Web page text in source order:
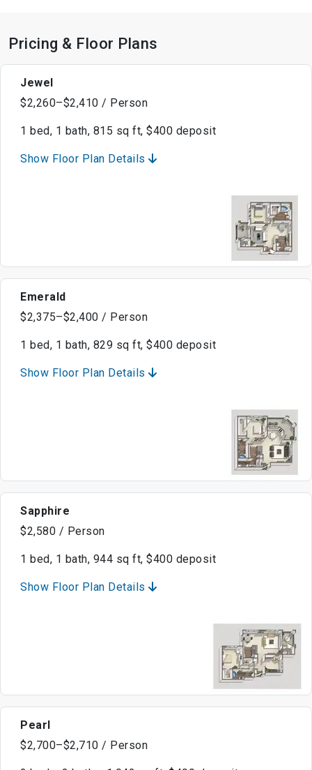
Pricing & Floor Plans
Jewel
$2,260–$2,410 / Person
1 bed, 1 bath, 815 sq ft, $400 deposit
Show Floor Plan Details
Emerald
$2,375–$2,400 / Person
1 bed, 1 bath, 829 sq ft, $400 deposit
Show Floor Plan Details
Sapphire
$2,580 / Person
1 bed, 1 bath, 944 sq ft, $400 deposit
Show Floor Plan Details
Pearl
$2,700–$2,710 / Person